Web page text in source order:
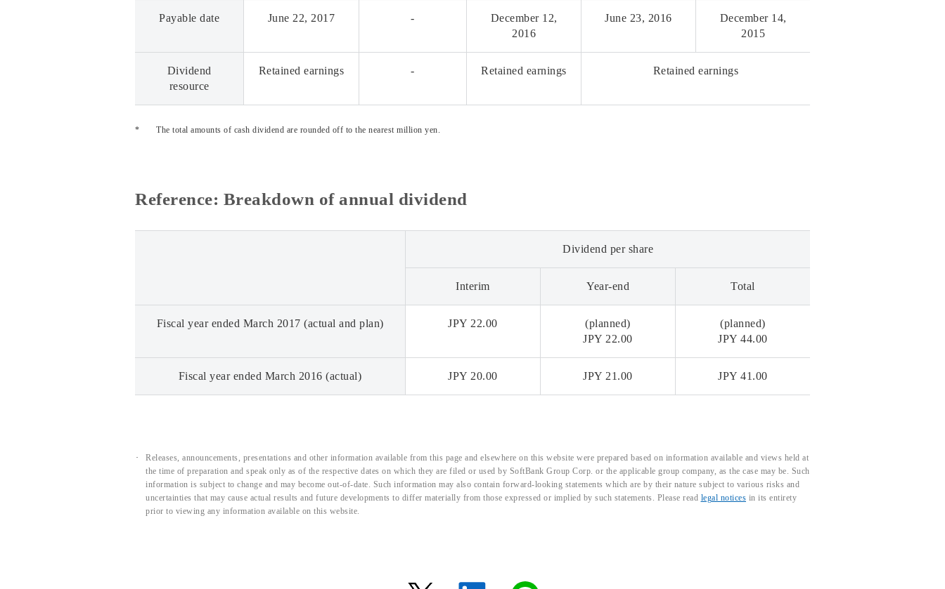
Payable date June 22, 2017 -
December 12,
2016
June 23, 2016
December 14,
2015
Dividend
resource
Retained earnings - Retained earnings Retained earnings
* The total amounts of cash dividend are rounded off to the nearest million yen.
Reference: Breakdown of annual dividend
Dividend per share
Interim Year-end Total
Fiscal year ended March 2017 (actual and plan) JPY 22.00
(planned)
JPY 22.00
(planned)
JPY 44.00
Fiscal year ended March 2016 (actual) JPY 20.00 JPY 21.00 JPY 41.00
Releases, announcements, presentations and other information available from this page and elsewhere on this website were prepared based on information available and views held at
the time of preparation and speak only as of the respective dates on which they are filed or used by SoftBank Group Corp. or the applicable group company, as the case may be. Such
information is subject to change and may become out-of-date. Such information may also contain forward-looking statements which are by their nature subject to various risks and
uncertainties that may cause actual results and future developments to differ materially from those expressed or implied by such statements. Please read legal notices in its entirety
prior to viewing any information available on this website.